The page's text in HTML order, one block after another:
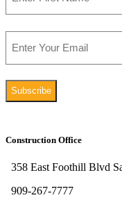
Construction Office
358 East Foothill Blvd
909-267-7777